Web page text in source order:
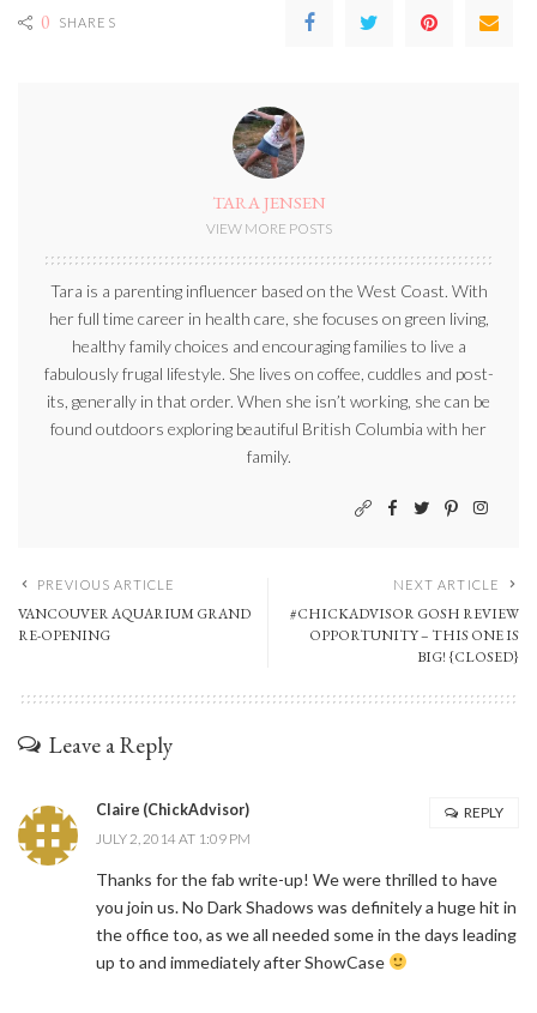
0 SHARES
TARA JENSEN
VIEW MORE POSTS
Tara is a parenting influencer based on the West Coast. With
her full time career in health care, she focuses on green living,
healthy family choices and encouraging families to live a
fabulously frugal lifestyle. She lives on coffee, cuddles and post-
its, generally in that order. When she isn’t working, she can be
found outdoors exploring beautiful British Columbia with her
family.
PREVIOUS ARTICLE
VANCOUVER AQUARIUM GRAND
RE-OPENING
NEXT ARTICLE
#CHICKADVISOR GOSH REVIEW
OPPORTUNITY – THIS ONE IS
BIG! {CLOSED}
Leave a Reply
Claire (ChickAdvisor)
JULY 2, 2014 AT 1:09 PM
Thanks for the fab write-up! We were thrilled to have
you join us. No Dark Shadows was definitely a huge hit in
the office too, as we all needed some in the days leading
up to and immediately after ShowCase
REPLY